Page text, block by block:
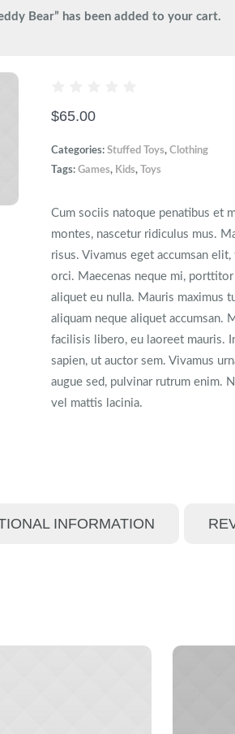
Bear” has been added to your cart.
$65.00
Categories:Stuffed Toys,Сlothing
Tags:Games, Kids, Toys
Cum sociis natoque penatibus et
montes, nascetur ridiculus mus.
risus. Vivamus eget accumsan
orci. Maecenas neque mi,
aliquet eu nulla. Mauris maximus
aliquam neque aliquet accumsan.
facilisis libero, eu laoreet mauris.
sapien, ut auctor sem. Vivamus
augue sed, pulvinar rutrum enim.
vel mattis lacinia.
INFORMATION